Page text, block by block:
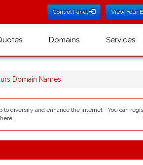
Control Panel View Your
Domains Services
Domain Names
diversify and enhance the internet - You can